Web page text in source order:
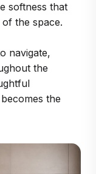
softness that
the space.
navigate,
the
the